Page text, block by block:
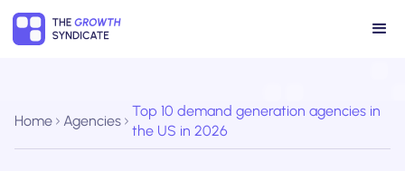
Home Agencies
Top 10 demand generation agencies in
the US in 2026